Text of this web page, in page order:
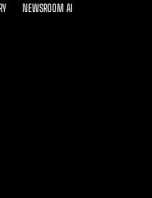
NEWSROOM AI